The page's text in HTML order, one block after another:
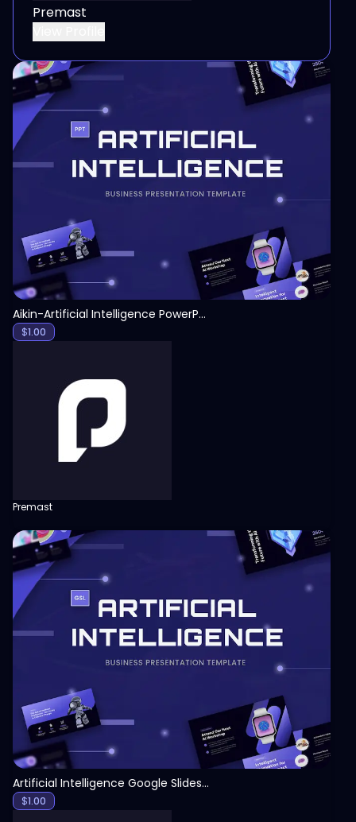
Premast
View
Aikin-Artificial Intelligence PowerPoint Template
$1.00
Premast
View
Artificial Intelligence Google Slides Template
$1.00